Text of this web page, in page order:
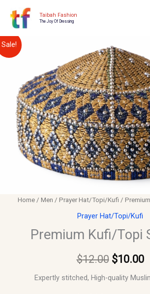
Taibah Fashion
The Joy Of Dressing
Sale!
Home / Men / Prayer Hat/Topi/Kufi /
Prayer Hat/Topi/Kufi
Premium Kufi/Topi
$12.00
Original
price
was:
$12.00.
$10.00
Expertly stitched, High-quality
Kufi/Topi
Size-
56
quantity